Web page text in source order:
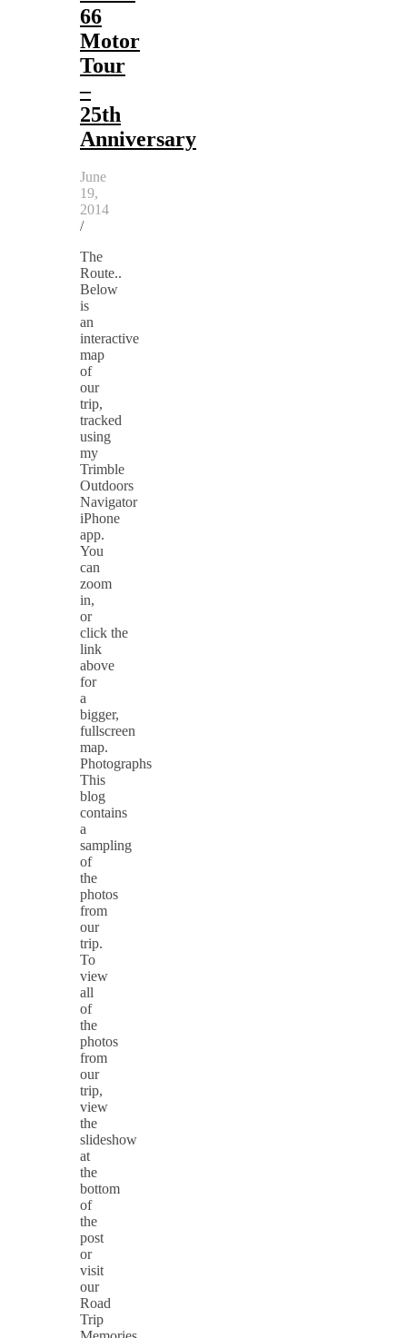
66
Motor
Tour
–
25th
Anniversary
June
19,
2014
/
The
Route..
Below
is
an
interactive
map
of
our
trip,
tracked
using
my
Trimble
Outdoors
Navigator
iPhone
app.
You
can
zoom
in,
or
click the
link
above
for
a
bigger,
fullscreen
map.
Photographs
This
blog
contains
a
sampling
of
the
photos
from
our
trip.
To
view
all
of
the
photos
from
our
trip,
view
the
slideshow
at
the
bottom
of
the
post
or
visit
our
Road
Trip